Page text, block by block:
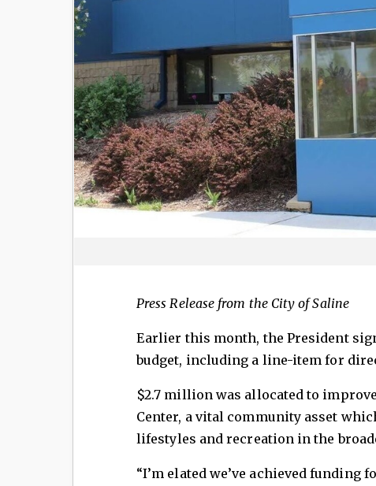
Press Release from the City of Saline
Earlier this month, the President
budget, including a line-item for
$2.7 million was allocated to
Center, a vital community asset
lifestyles and recreation in the
“I’m elated we’ve achieved funding